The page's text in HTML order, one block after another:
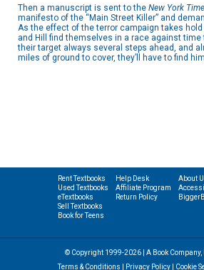
Then a manuscript is sent to the New York
manifesto of the “Main Street Killer” and
As the effect of the terror campaign takes
and Hill find themselves in a race against time
their target always several steps ahead, and
miles of ground to cover, they’ll have to find
Rent Textbooks
Used Textbooks
eTextbooks
Sell Textbooks
Book for Teens
Help Desk
Affiliate Program
Return Policy
About
© Copyright 1999-2026 | A Book Company,
Terms & Conditions
Privacy Policy| Cookie